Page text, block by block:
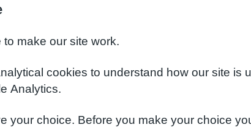
make our site work.
cookies to understand how our site is
Analytics.
your choice. Before you make your choice